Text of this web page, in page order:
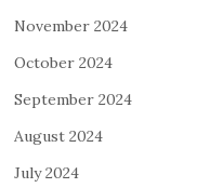
November 2024
October 2024
September 2024
August 2024
July 2024